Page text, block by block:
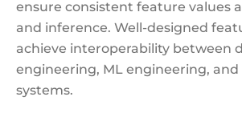
ensure consistent feature values
and inference. Well-designed
achieve interoperability between
engineering, ML engineering,
systems.